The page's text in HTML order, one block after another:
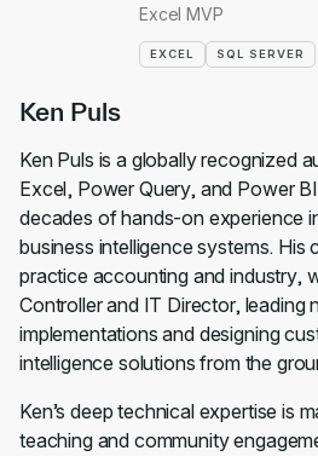
Ken Puls
Ken Puls is a globally recognized
Excel, Power Query, and Power
decades of hands-on experience
business intelligence systems. His
practice accounting and industry,
Controller and IT Director, leading
implementations and designing
intelligence solutions from the
Ken’s deep technical expertise is
teaching and community
Excel MVP
EXCEL SQL SERVER